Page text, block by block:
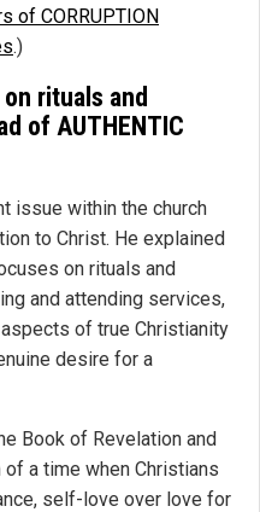
of CORRUPTION
.)
rituals and
of AUTHENTIC
issue within the church
to Christ. He explained
on rituals and
and attending services,
of true Christianity
desire for a
Book of Revelation and
a time when Christians
self-love over love for